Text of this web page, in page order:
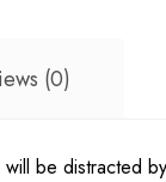
(0)
be distracted